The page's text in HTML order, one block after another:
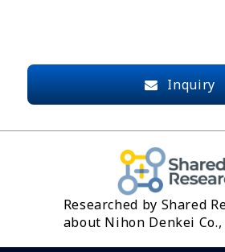
Inquiry
Researched by Shared
about Nihon Denkei Co.,